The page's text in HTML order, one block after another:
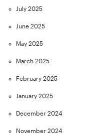
July 2025
June 2025
May 2025
March 2025
February 2025
January 2025
December 2024
November 2024